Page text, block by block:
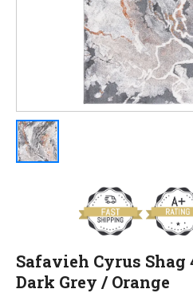
Safavieh Cyrus Shag
Dark Grey / Orange